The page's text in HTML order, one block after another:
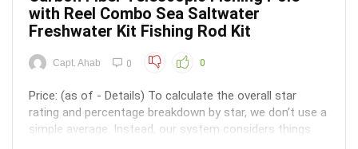
with Reel Combo Sea Saltwater
Freshwater Kit Fishing Rod Kit
Capt. Ahab 0 0
Price: (as of - Details) To calculate the overall star
rating and percentage breakdown by star, we don’t use a
simple average. Instead, our system considers things